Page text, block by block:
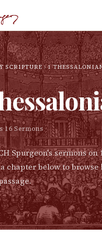
SCRIPTURE 1
·16Sermons
Spurgeon's sermons on
chapter below to